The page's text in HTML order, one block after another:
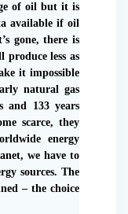
of oil but it is
available if oil
gone, there is
produce less as
it impossible
natural gas
and 133 years
scarce, they
energy
we have to
sources. The
– the choice